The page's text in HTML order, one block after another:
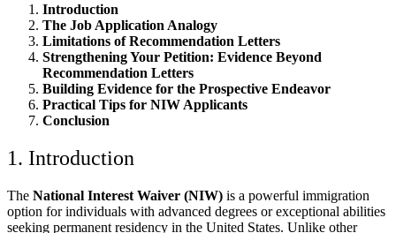
Introduction
The Job Application Analogy
Limitations of Recommendation Letters
Strengthening Your Petition: Evidence Beyond
Recommendation Letters
Building Evidence for the Prospective Endeavor
Practical Tips for NIW Applicants
Conclusion
1. Introduction
The National Interest Waiver (NIW) is a powerful immigration
option for individuals with advanced degrees or exceptional abilities
seeking permanent residency in the United States. Unlike other